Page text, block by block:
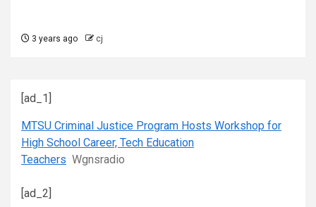
3 years ago cj
[ad_1]
MTSU Criminal Justice Program Hosts Workshop for
High School Career, Tech Education
Teachers Wgnsradio
[ad_2]